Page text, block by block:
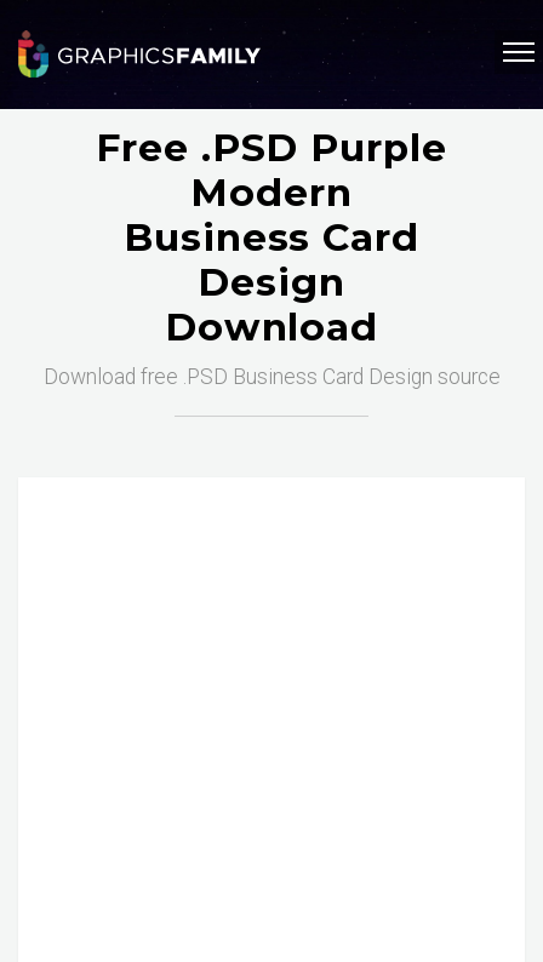
Free .PSD Purple
Modern
Business Card
Design
Download
Download free .PSD Business Card Design source